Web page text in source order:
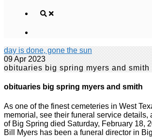
day is done, gone the sun
09 Apr 2023
obituaries big spring myers and smith
obituaries big spring myers and smith
As one of the finest cemeteries in West Texas, Trinity Memorial Park has been a cornerstone of our community since 1950. View Thomas "Dooley" Word's obituary, contribute to their memorial, see their funeral service details, and more. Myers & Smith Funeral Home & Chapel. Upgrade now. Visitation will be 9 AM until 9 PM Thursday with vig Georgia June Russell, 80, of Big Spring died Saturday, February 18, 2023. Ann was born on October 18, 1981. . Funeral Service is 10am, Tuesday, February 28, 2023 at Nalley-Pickle & Welch Rosewood Chapel. . Bill Myers has been a funeral director in Big Spring since 1969. Myers & Smith Funeral Home & Chapel | (432) 267-8288301 East 24th Street, PO Box 2760, Big Spring, TX 79720, Myers & Smith Funeral Home & Chapel Crafted with care by Frazer Consultants & TA. Cremation, Pre-need and Monuments, in addition to the publication of free obituaries under the obituaries link on this site. Learn More We'll Help You Plan the Perfect Tribute Visitation will be 9 a.m. until 9 p.m. Tuesday with a. James Earl Grifford, age 71, of Big Spring passed away on Saturday, February 25, 2023. Funeral Mass will be at 2:30 PM Thursday at Holy Trinity Catholic Church with burial at Mount Olive Memorial Park. PO Box 2760. He was born in Big Spring to . Your browser may not work with certain site. Theres a lot that goes into planning a funeral, but making those arrangements beforehand gives you time to consider all of your options. Visitation Wednesday 9 AM until 9 PM with Vigil Service at 7 PM. The family will receive friends from 5:30pm to 8pm Monday, February 27, 2023 at Nally-Pickle & Welch Funeral Home. Graveside services will be at 10 AM Tuesday at